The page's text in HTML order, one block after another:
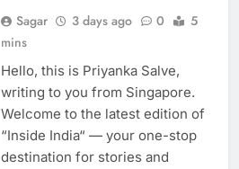
Sagar 3 days ago 0
5
mins
Hello, this is Priyanka Salve,
writing to you from Singapore.
Welcome to the latest edition of
“Inside India“ — your one-stop
destination for stories and